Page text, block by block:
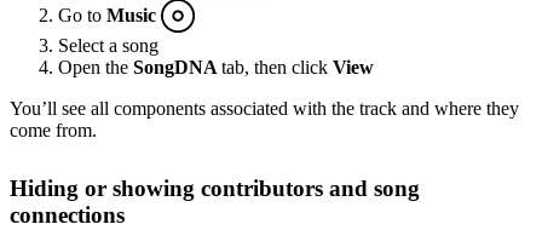
Go to Music
Select a song
Open the SongDNA tab, then click View
You’ll see all components associated with the track and where they
come from.
Hiding or showing contributors and song
connections